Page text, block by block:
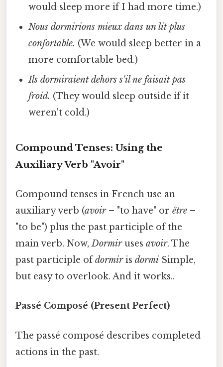
would sleep more if I had more time.)
Nous dormirions mieux dans un lit plus
confortable. (We would sleep better in a
more comfortable bed.)
Ils dormiraient dehors s'il ne faisait pas
froid. (They would sleep outside if it
weren't cold.)
Compound Tenses: Using the
Auxiliary Verb "Avoir"
Compound tenses in French use an
auxiliary verb (avoir– "to have" or être –
"to be") plus the past participle of the
main verb. Now,Dormiruses avoir. The
past participle ofdormiris dormi Simple,
but easy to overlook. And it works..
Passé Composé (Present Perfect)
The passé composé describes completed
actions in the past.